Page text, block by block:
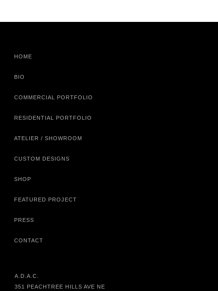
HOME
BIO
COMMERCIAL PORTFOLIO
RESIDENTIAL PORTFOLIO
ATELIER / SHOWROOM
CUSTOM DESIGNS
SHOP
FEATURED PROJECT
PRESS
CONTACT
A.D.A.C.
351 PEACHTREE HILLS AVE NE